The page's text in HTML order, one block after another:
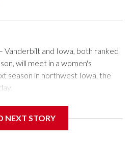
Vanderbilt and Iowa, both ranked
will meet in a women's
season in northwest Iowa, the
from Carver-Hawkeye Arena in
NEXT STORY